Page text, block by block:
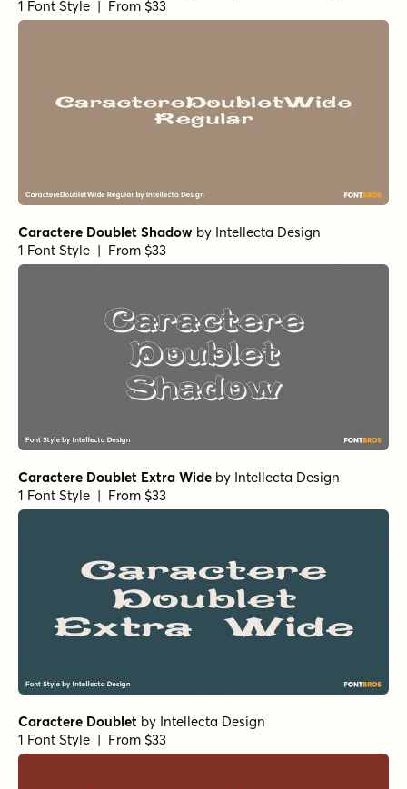
1 Font Style | From $33
Caractere Doublet Shadow by Intellecta Design
1 Font Style | From $33
Caractere Doublet Extra Wide by Intellecta Design
1 Font Style | From $33
Caractere Doublet by Intellecta Design
1 Font Style | From $33